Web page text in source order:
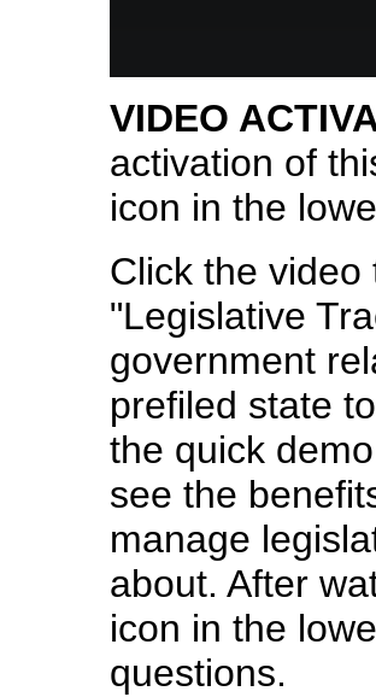
VIDEO
activation of
icon in the
Click the video
"Legislative
government
prefiled state
the quick
see the
manage
about. After
icon in the
questions.